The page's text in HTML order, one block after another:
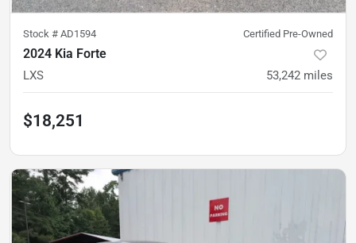
Stock # AD1594 Certified Pre-Owned
2024 Kia Forte
LXS 53,242 miles
$18,251